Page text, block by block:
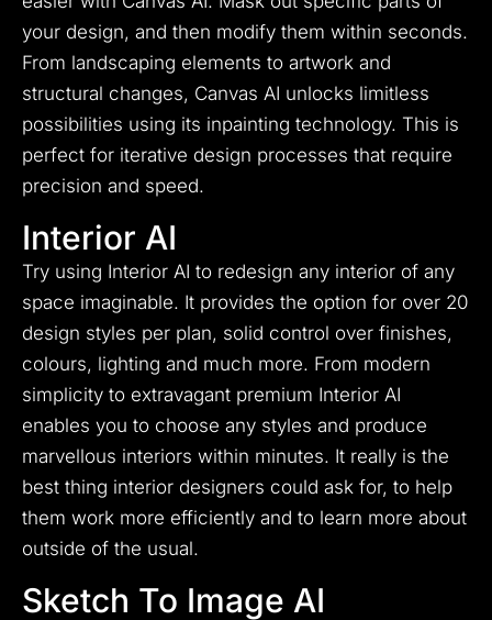
your design, and then modify them within seconds.
From landscaping elements to artwork and
structural changes, Canvas AI unlocks limitless
possibilities using its inpainting technology. This is
perfect for iterative design processes that require
precision and speed.
Interior AI
Try using Interior AI to redesign any interior of any
space imaginable. It provides the option for over 20
design styles per plan, solid control over finishes,
colours, lighting and much more. From modern
simplicity to extravagant premium Interior AI
enables you to choose any styles and produce
marvellous interiors within minutes. It really is the
best thing interior designers could ask for, to help
them work more efficiently and to learn more about
outside of the usual.
Sketch To Image AI